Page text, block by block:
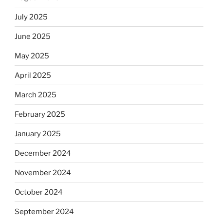
July 2025
June 2025
May 2025
April 2025
March 2025
February 2025
January 2025
December 2024
November 2024
October 2024
September 2024